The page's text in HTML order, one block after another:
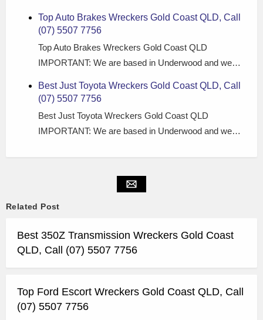
Top Auto Brakes Wreckers Gold Coast QLD, Call
(07) 5507 7756
Top Auto Brakes Wreckers Gold Coast QLD
IMPORTANT: We are based in Underwood and we…
Best Just Toyota Wreckers Gold Coast QLD, Call
(07) 5507 7756
Best Just Toyota Wreckers Gold Coast QLD
IMPORTANT: We are based in Underwood and we…
Related Post
Best 350Z Transmission Wreckers Gold Coast
QLD, Call (07) 5507 7756
Top Ford Escort Wreckers Gold Coast QLD, Call
(07) 5507 7756